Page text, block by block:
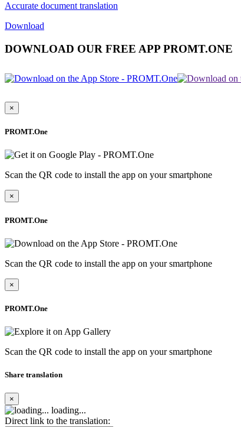
Accurate document translation
Download
DOWNLOAD OUR FREE APP PROMT.ONE
×
PROMT.One
Scan the QR code to install the app on your smartphone
×
PROMT.One
Scan the QR code to install the app on your smartphone
×
PROMT.One
Scan the QR code to install the app on your smartphone
Share translation
×
loading...
Direct link to the translation: